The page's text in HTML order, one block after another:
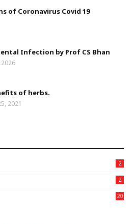
of Coronavirus Covid 19
Infection by Prof CS Bhan
of herbs.
2021
2
2
20